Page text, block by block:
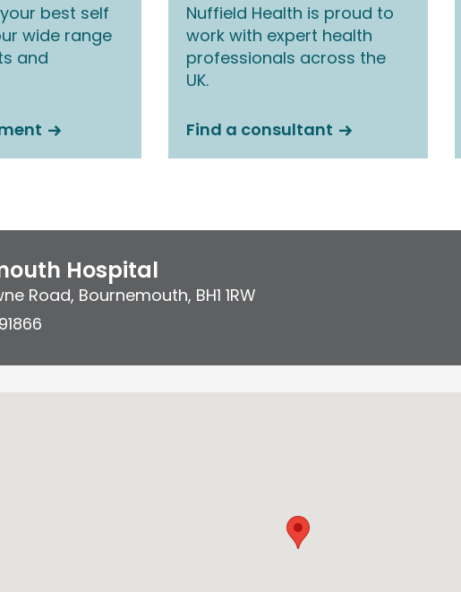
best self
wide range
and
Nuffield Health is proud to
work with expert health
professionals across the
UK.
Find a consultant
Hospital
Road, Bournemouth, BH1 1RW